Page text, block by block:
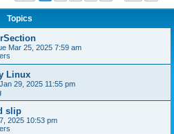
Topics
Mar 25, 2025 7:59 am
Linux
29, 2025 11:55 pm
slip
2025 10:53 pm